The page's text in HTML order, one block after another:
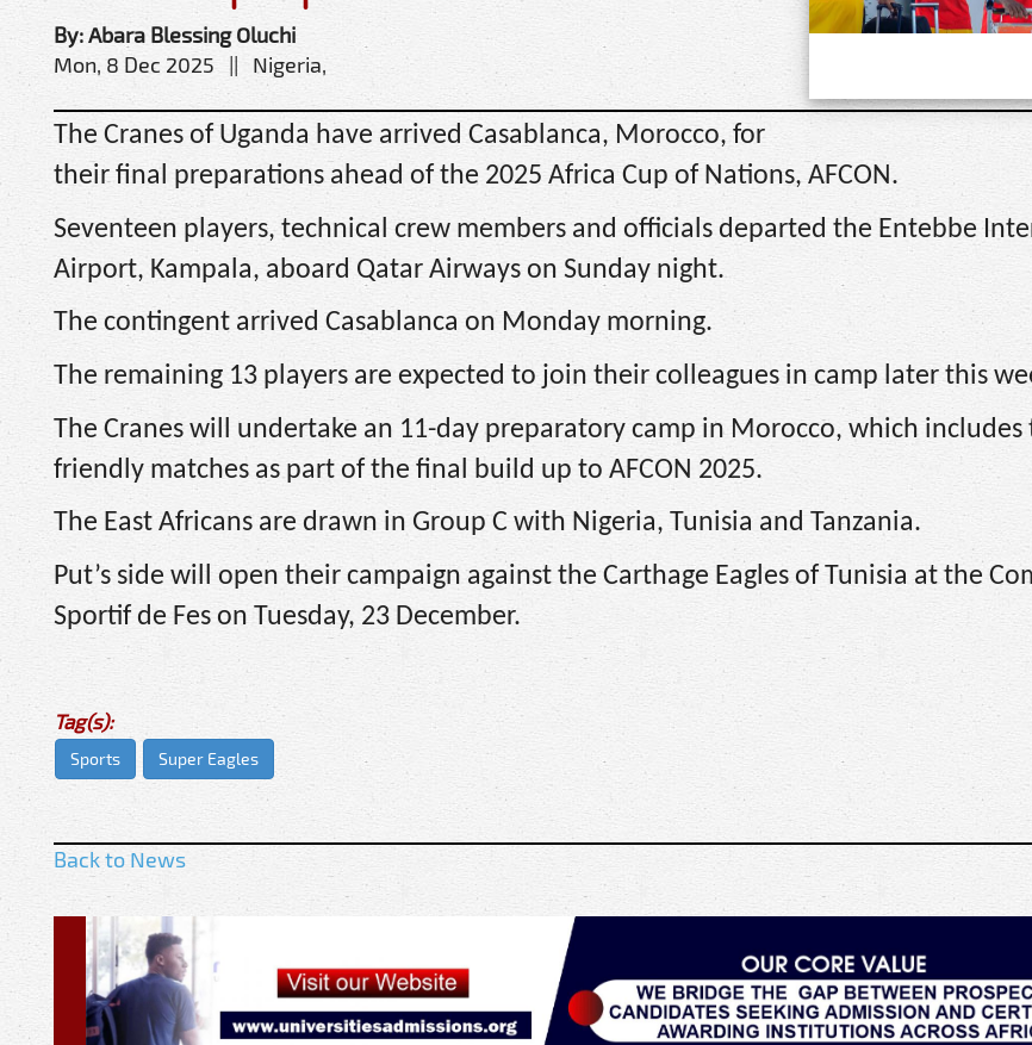
By: Abara Blessing Oluchi
Mon, 8 Dec 2025 || Nigeria,
The Cranes of Uganda have arrived Casablanca, Morocco, for
their final preparations ahead of the 2025 Africa Cup of Nations, AFCON.
Seventeen players, technical crew members and officials departed the Entebbe
Airport, Kampala, aboard Qatar Airways on Sunday night.
The contingent arrived Casablanca on Monday morning.
The remaining 13 players are expected to join their colleagues in camp later this
The Cranes will undertake an 11-day preparatory camp in Morocco, which includes
friendly matches as part of the final build up to AFCON 2025.
The East Africans are drawn in Group C with Nigeria, Tunisia and Tanzania.
Put’s side will open their campaign against the Carthage Eagles of Tunisia at the
Sportif de Fes on Tuesday, 23 December.
Tag(s):
Sports Super Eagles
Back to News